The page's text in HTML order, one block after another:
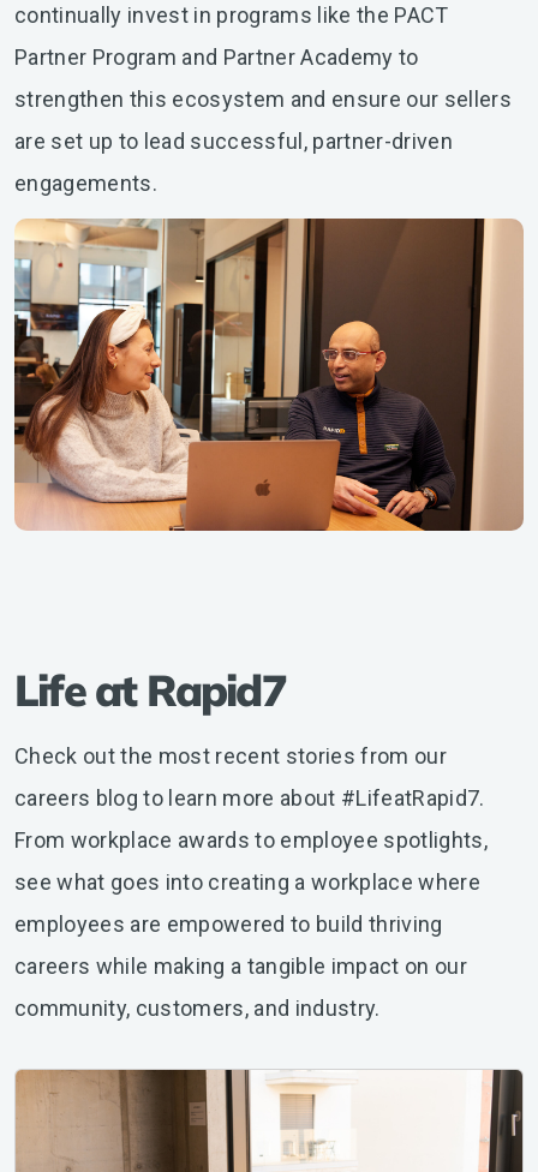
continually invest in programs like the PACT
Partner Program and Partner Academy to
strengthen this ecosystem and ensure our sellers
are set up to lead successful, partner-driven
engagements.
Life at Rapid7
Check out the most recent stories from our
careers blog to learn more about #LifeatRapid7.
From workplace awards to employee spotlights,
see what goes into creating a workplace where
employees are empowered to build thriving
careers while making a tangible impact on our
community, customers, and industry.